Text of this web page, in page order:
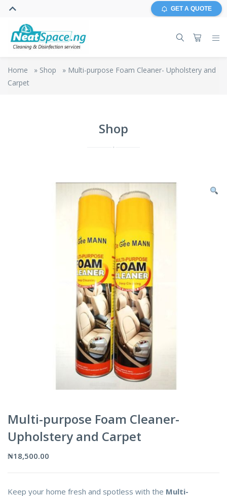
GET A QUOTE
Home » Shop » Multi-purpose Foam Cleaner- Upholstery and
Carpet
Shop
Multi-purpose Foam Cleaner-
Upholstery and Carpet
₦18,500.00
Keep your home fresh and spotless with the Multi-